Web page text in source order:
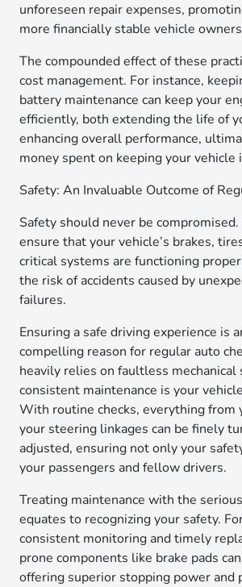
unforeseen repair expenses,
more financially stable vehicle
The compounded effect of these
cost management. For instance,
battery maintenance can keep your
efficiently, both extending the life of
enhancing overall performance,
money spent on keeping your vehicle
Safety: An Invaluable Outcome of
Safety should never be compromised.
ensure that your vehicle’s brakes,
critical systems are functioning
the risk of accidents caused by
failures.
Ensuring a safe driving experience is
compelling reason for regular auto
heavily relies on faultless mechanical
consistent maintenance is your
With routine checks, everything from
your steering linkages can be finely
adjusted, ensuring not only your
your passengers and fellow drivers.
Treating maintenance with the
equates to recognizing your safety.
consistent monitoring and timely
prone components like brake pads
offering superior stopping power and